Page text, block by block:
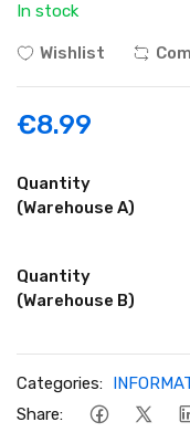
In stock
Wishlist
€8.99
Quantity
(Warehouse A)
Quantity
(Warehouse B)
Categories:
Share: